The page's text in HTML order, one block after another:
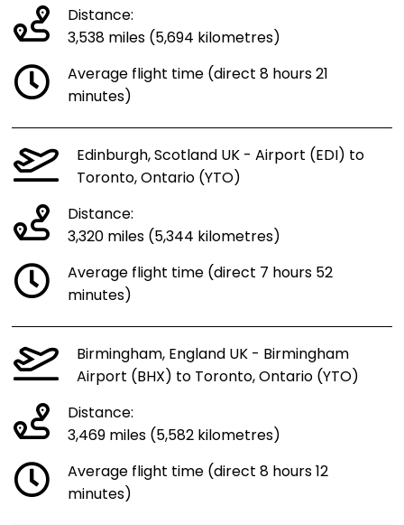
Distance:
3,538 miles (5,694 kilometres)
Average flight time (direct 8 hours 21
minutes)
Edinburgh, Scotland UK - Airport (EDI) to
Toronto, Ontario (YTO)
Distance:
3,320 miles (5,344 kilometres)
Average flight time (direct 7 hours 52
minutes)
Birmingham, England UK - Birmingham
Airport (BHX) to Toronto, Ontario (YTO)
Distance:
3,469 miles (5,582 kilometres)
Average flight time (direct 8 hours 12
minutes)